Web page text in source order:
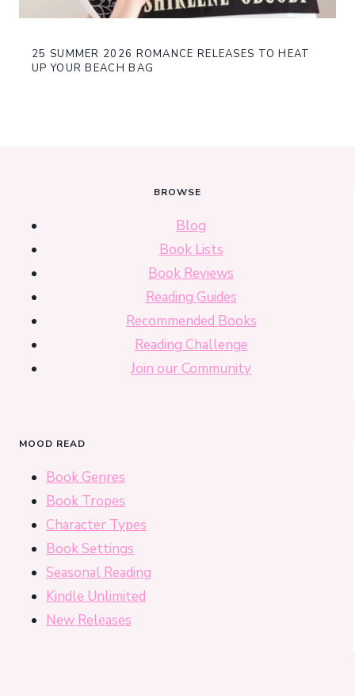
25 SUMMER 2026 ROMANCE RELEASES TO HEAT
UP YOUR BEACH BAG
BROWSE
Blog
Book Lists
Book Reviews
Reading Guides
Recommended Books
Reading Challenge
Join our Community
MOOD READ
Book Genres
Book Tropes
Character Types
Book Settings
Seasonal Reading
Kindle Unlimited
New Releases